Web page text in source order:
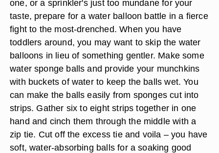
one, or a sprinkler's just too mundane for your
taste, prepare for a water balloon battle in a fierce
fight to the most-drenched. When you have
toddlers around, you may want to skip the water
balloons in lieu of something gentler. Make some
water sponge balls and provide your munchkins
with buckets of water to keep the balls wet. You
can make the balls easily from sponges cut into
strips. Gather six to eight strips together in one
hand and cinch them through the middle with a
zip tie. Cut off the excess tie and voila – you have
soft, water-absorbing balls for a soaking good